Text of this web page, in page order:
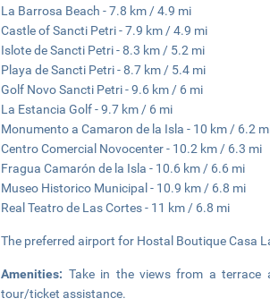
La Barrosa Beach - 7.8 km / 4.9 mi
Castle of Sancti Petri - 7.9 km / 4.9 mi
Islote de Sancti Petri - 8.3 km / 5.2 mi
Playa de Sancti Petri - 8.7 km / 5.4 mi
Golf Novo Sancti Petri - 9.6 km / 6 mi
La Estancia Golf - 9.7 km / 6 mi
Monumento a Camaron de la Isla - 10 km / 6.2
Centro Comercial Novocenter - 10.2 km / 6.3 mi
Fragua Camarón de la Isla - 10.6 km / 6.6 mi
Museo Historico Municipal - 10.9 km / 6.8 mi
Real Teatro de Las Cortes - 11 km / 6.8 mi
The preferred airport for Hostal Boutique Casa
Amenities: Take in the views from a terrace
tour/ticket assistance.